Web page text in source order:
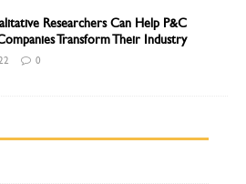
Researchers Can Help P&C
Transform Their Industry
0